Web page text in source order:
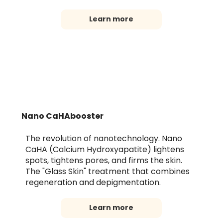
Learn more
Nano CaHAbooster
The revolution of nanotechnology. Nano
CaHA (Calcium Hydroxyapatite) lightens
spots, tightens pores, and firms the skin.
The "Glass Skin" treatment that combines
regeneration and depigmentation.
Learn more